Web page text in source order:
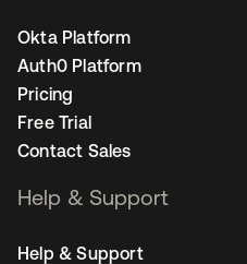
Okta Platform
Auth0 Platform
Pricing
Free Trial
Contact Sales
Help & Support
Help & Support